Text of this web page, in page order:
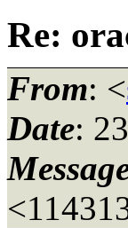
Re:
From: <
Date: